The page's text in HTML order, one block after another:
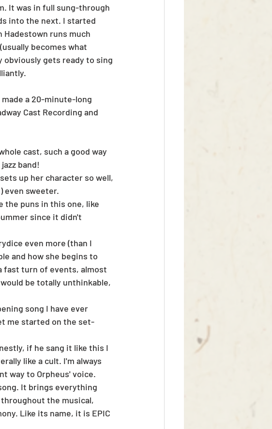
It was in full sung-through
into the next. I started
runs much
becomes what
obviously gets ready to sing
a 20-minute-long
Cast Recording and
cast, such a good way
band!
up her character so well,
even sweeter.
the puns in this one, like
since it didn't
even more (than I
and how she begins to
fast turn of events, almost
be totally unthinkable,
song I have ever
me started on the set-
if he sang it like this I
like a cult. I'm always
way to Orpheus' voice.
It brings everything
the musical,
Like its name, it is EPIC